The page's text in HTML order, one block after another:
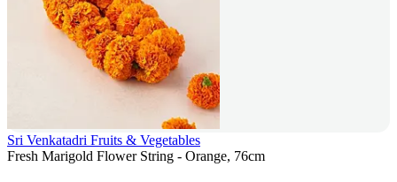
Sri Venkatadri Fruits & Vegetables
Fresh Marigold Flower String - Orange, 76cm